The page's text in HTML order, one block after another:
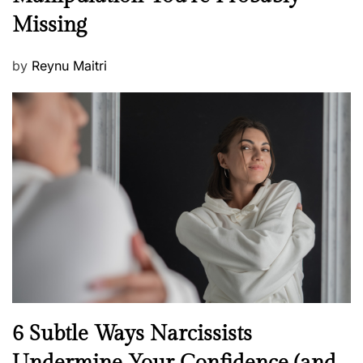
s
s
Missing
P
s
t
e
d
o
n
by Reynu Maitri
N
e
6 Subtle Ways Narcissists